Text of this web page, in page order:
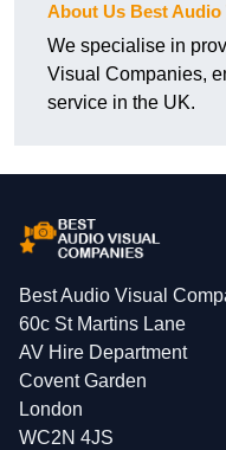
About Us Best
We specialise in
Visual Companies,
service in the UK.
Best Audio Visual
60c St Martins Lane
AV Hire Department
Covent Garden
London
WC2N 4JS